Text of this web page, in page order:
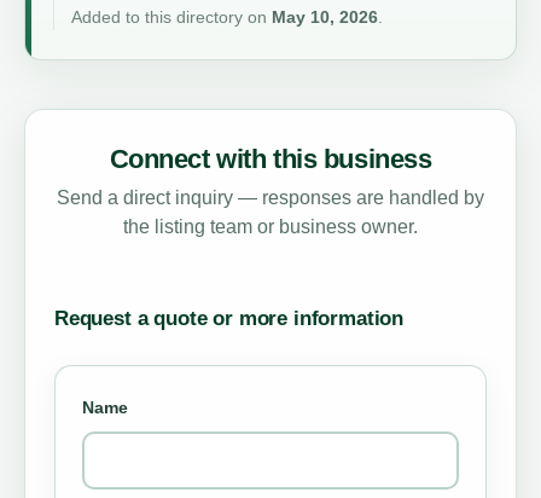
Added to this directory on May 10, 2026.
Connect with this business
Send a direct inquiry — responses are handled by
the listing team or business owner.
Request a quote or more information
Name